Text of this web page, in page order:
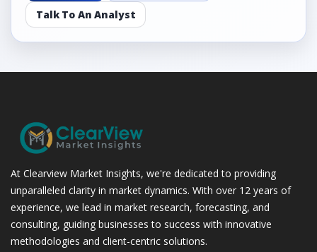
Talk To An Analyst
At Clearview Market Insights, we're dedicated to providing
unparalleled clarity in market dynamics. With over 12 years of
experience, we lead in market research, forecasting, and
consulting, guiding businesses to success with innovative
methodologies and client-centric solutions.